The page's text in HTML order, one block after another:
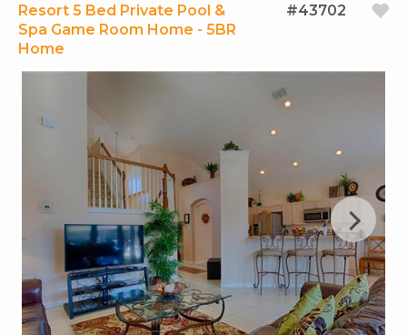
Resort 5 Bed Private Pool &
Spa Game Room Home - 5BR
Home
#43702